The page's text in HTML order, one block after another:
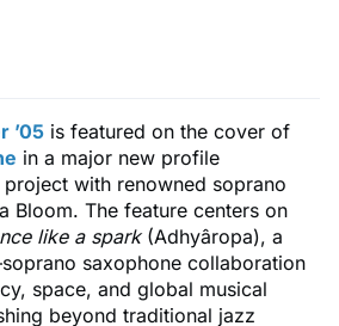
’05 is featured on the cover of
in a major new profile
with renowned soprano
Bloom. The feature centers on
like a spark(Adhyâropa), a
saxophone collaboration
space, and global musical
beyond traditional jazz